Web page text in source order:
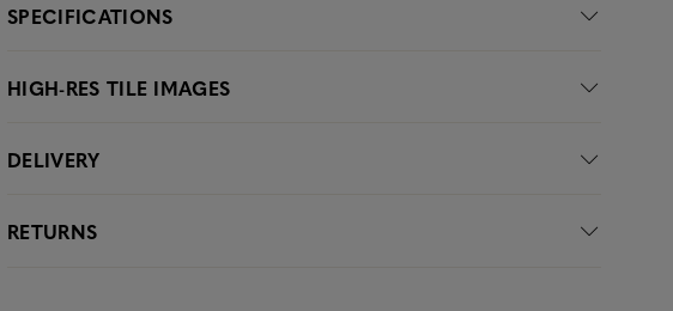
SPECIFICATIONS
HIGH-RES TILE IMAGES
DELIVERY
RETURNS